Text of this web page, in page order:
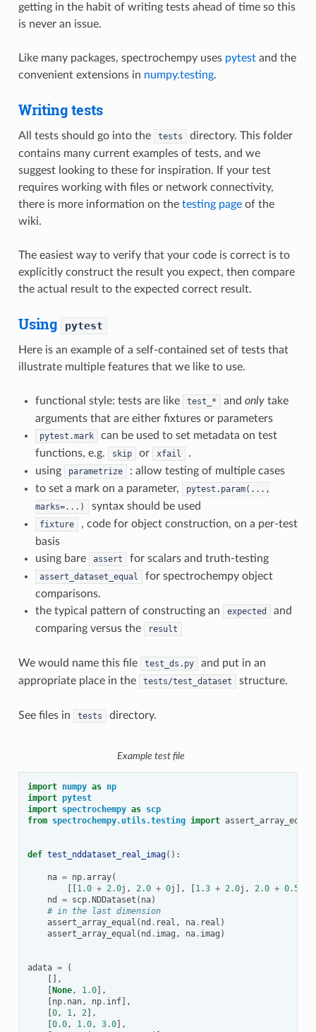
getting in the habit of writing tests ahead of time so this
is never an issue.
Like many packages, spectrochempy uses pytestand the
convenient extensions in numpy.testing.
Writing tests
All tests should go into the tests
directory. This folder
contains many current examples of tests, and we
suggest looking to these for inspiration. If your test
requires working with files or network connectivity,
there is more information on the testing pageof the
wiki.
The easiest way to verify that your code is correct is to
explicitly construct the result you expect, then compare
the actual result to the expected correct result.
Using pytest
Here is an example of a self-contained set of tests that
illustrate multiple features that we like to use.
functional style: tests are like test_* and onlytake
arguments that are either fixtures or parameters
pytest.mark
can be used to set metadata on test
functions, e.g.
skip or xfail
.
using
parametrize
: allow testing of multiple cases
to set a mark on a parameter,
pytest.param(...,
marks=...)
syntax should be used
fixture
, code for object construction, on a per-test
basis
using bare
assert for scalars and truth-testing
assert_dataset_equal
for spectrochempy object
comparisons.
the typical pattern of constructing an
expected
and
comparing versus the
result
We would name this file test_ds.py
and put in an
appropriate place in the
tests/test_dataset structure.
See files in tests directory.
Example test file
import numpy as np
import pytest
import spectrochempy as scp
from spectrochempy.utils.testing import assert_array_equal
def test_nddataset_real_imag():
na = np.array(
1.0 + 2.0j , 2.0 + 0j ], 1.3 + 2.0j , 2.0 + 0.5
nd
= scp. NDDataset ( na)
# in the last dimension
assert_array_equal ( nd . real , na. real )
assert_array_equal ( nd . imag , na. imag )
adata =
(
[],
None, 1.0],
np. nan, np. inf],
0, 1, 2],
0.0, 1.0, 3.0],